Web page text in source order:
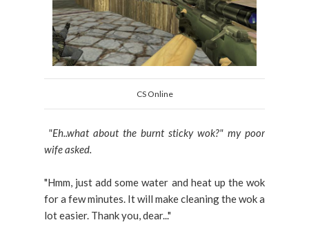
CS Online
"Eh..what about the burnt sticky wok?" my poor
wife asked.
"Hmm, just add some water and heat up the wok
for a few minutes. It will make cleaning the wok a
lot easier. Thank you, dear..."